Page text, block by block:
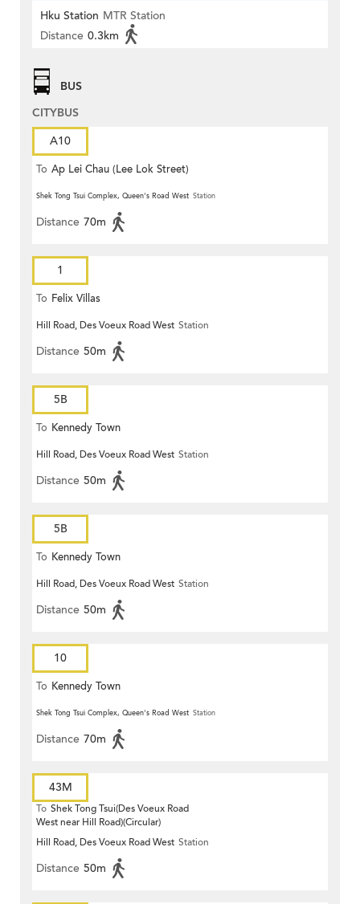
Hku Station MTR Station
Distance 0.3km
BUS
CITYBUS
A10
To Ap Lei Chau (Lee Lok Street)
Shek Tong Tsui Complex, Queen's Road West Station
Distance 70m
1
To Felix Villas
Hill Road, Des Voeux Road West Station
Distance 50m
5B
To Kennedy Town
Hill Road, Des Voeux Road West Station
Distance 50m
5B
To Kennedy Town
Hill Road, Des Voeux Road West Station
Distance 50m
10
To Kennedy Town
Shek Tong Tsui Complex, Queen's Road West Station
Distance 70m
43M
To Shek Tong Tsui(Des Voeux Road
West near Hill Road)(Circular)
Hill Road, Des Voeux Road West Station
Distance 50m